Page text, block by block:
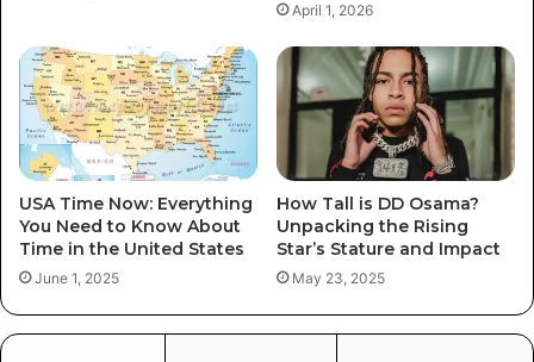
April 1, 2026
USA Time Now: Everything
You Need to Know About
Time in the United States
June 1, 2025
How Tall is DD Osama?
Unpacking the Rising
Star’s Stature and Impact
May 23, 2025